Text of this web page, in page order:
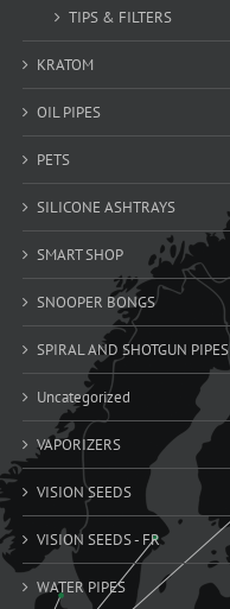
TIPS & FILTERS
KRATOM
OIL PIPES
PETS
SILICONE ASHTRAYS
SMART SHOP
SNOOPER BONGS
SPIRAL AND SHOTGUN PIPES
Uncategorized
VAPORIZERS
VISION SEEDS
VISION SEEDS - FR
WATER PIPES